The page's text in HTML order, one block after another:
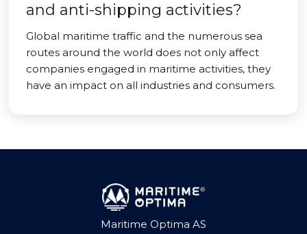
and anti-shipping activities?
Global maritime traffic and the numerous sea
routes around the world does not only affect
companies engaged in maritime activities, they
have an impact on all industries and consumers.
Maritime Optima AS